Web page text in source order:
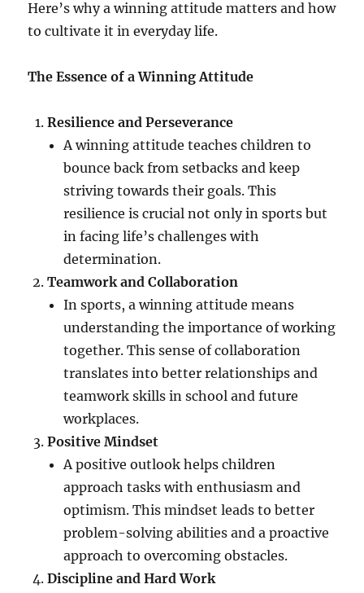
Here’s why a winning attitude matters and how
to cultivate it in everyday life.
The Essence of a Winning Attitude
Resilience and Perseverance
A winning attitude teaches children to
bounce back from setbacks and keep
striving towards their goals. This
resilience is crucial not only in sports but
in facing life’s challenges with
determination.
Teamwork and Collaboration
In sports, a winning attitude means
understanding the importance of working
together. This sense of collaboration
translates into better relationships and
teamwork skills in school and future
workplaces.
Positive Mindset
A positive outlook helps children
approach tasks with enthusiasm and
optimism. This mindset leads to better
problem-solving abilities and a proactive
approach to overcoming obstacles.
Discipline and Hard Work